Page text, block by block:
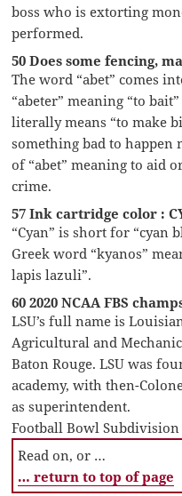
boss who is extorting
performed.
50 Does some fencing,
The word “abet” comes
“abeter” meaning “to
literally means “to make
something bad to
of “abet” meaning to aid
crime.
57 Ink cartridge color :
“Cyan” is short for “cyan
Greek word “kyanos”
lapis lazuli”.
60 2020 NCAA FBS
LSU’s full name is
Agricultural and
Baton Rouge. LSU was
academy, with then-
as superintendent.
Football Bowl Subdivision
Read on, or …
… return to top of page